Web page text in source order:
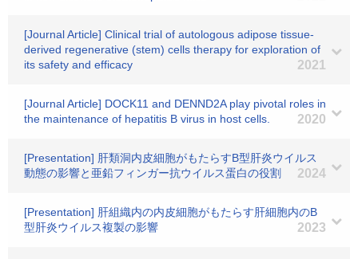
[Journal Article] Clinical trial of autologous adipose tissue-
derived regenerative (stem) cells therapy for exploration of
its safety and efficacy
2021
[Journal Article] DOCK11 and DENND2A play pivotal roles in
the maintenance of hepatitis B virus in host cells.
2020
[Presentation] 肝類洞内皮細胞がもたらすB型肝炎ウイルス
動態の影響と亜鉛フィンガー抗ウイルス蛋白の役割
2024
[Presentation] 肝組織内の内皮細胞がもたらす肝細胞内のB
型肝炎ウイルス複製の影響
2023